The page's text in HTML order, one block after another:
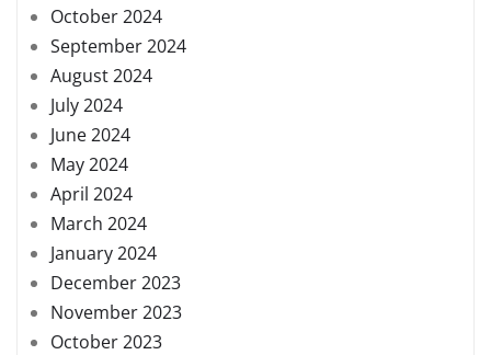
October 2024
September 2024
August 2024
July 2024
June 2024
May 2024
April 2024
March 2024
January 2024
December 2023
November 2023
October 2023